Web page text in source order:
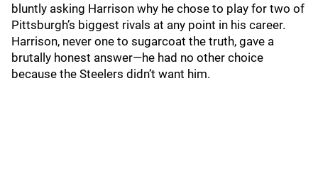
bluntly asking Harrison why he chose to play for two of
Pittsburgh’s biggest rivals at any point in his career.
Harrison, never one to sugarcoat the truth, gave a
brutally honest answer—he had no other choice
because the Steelers didn’t want him.